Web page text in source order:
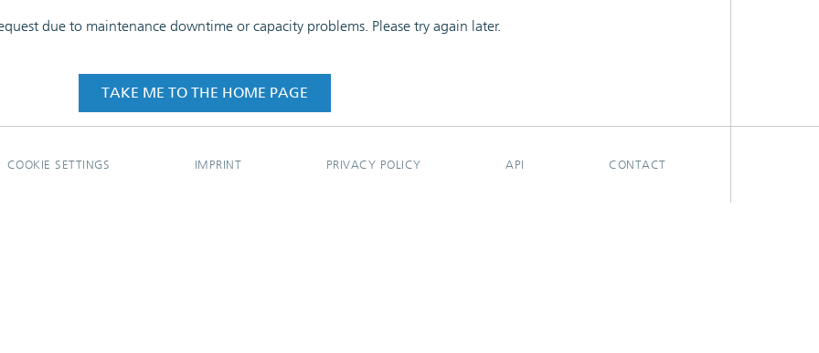
due to maintenance downtime or capacity problems. Please try again later.
TAKE ME TO THE HOME PAGE
COOKIE SETTINGS IMPRINT PRIVACY POLICY API CONTACT